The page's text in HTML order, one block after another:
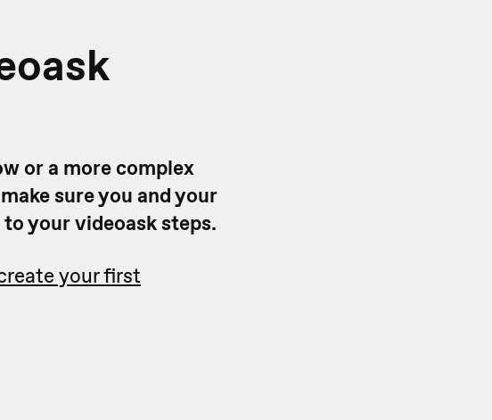
or a more complex
sure you and your
your videoask steps.
your first